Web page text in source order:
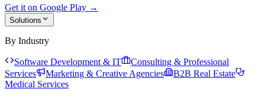
Get it on Google Play →
Solutions
By Industry
Software Development & IT
Consulting & Professional
Services
Marketing & Creative Agencies
B2B Real Estate
Medical Services